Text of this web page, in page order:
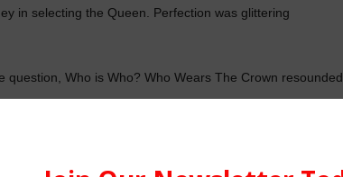
in selecting the Queen. Perfection was glittering
question, Who is Who? Who Wears The Crown resounded
Owoahene A. Patience from Amaniampong SHS
10 contestants deservedly.[irp posts=”1011″